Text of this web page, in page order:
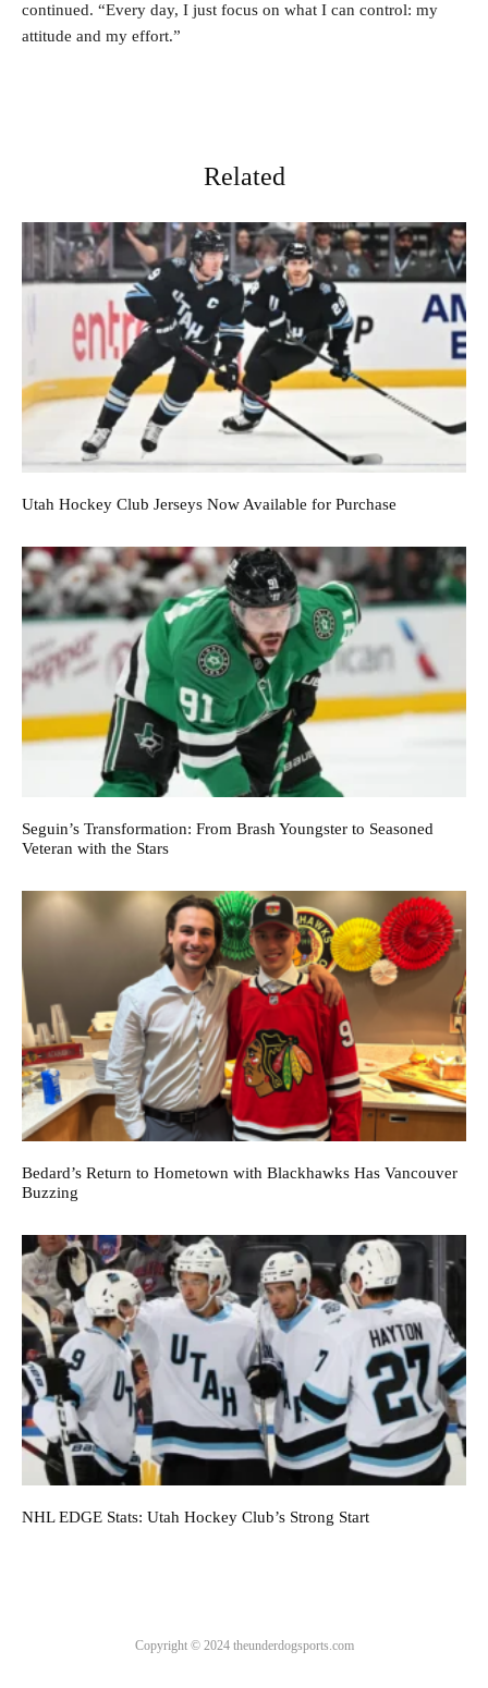
continued. “Every day, I just focus on what I can control: my
attitude and my effort.”
Related
Utah Hockey Club Jerseys Now Available for Purchase
Seguin’s Transformation: From Brash Youngster to Seasoned
Veteran with the Stars
Bedard’s Return to Hometown with Blackhawks Has Vancouver
Buzzing
NHL EDGE Stats: Utah Hockey Club’s Strong Start
Copyright © 2024 theunderdogsports.com